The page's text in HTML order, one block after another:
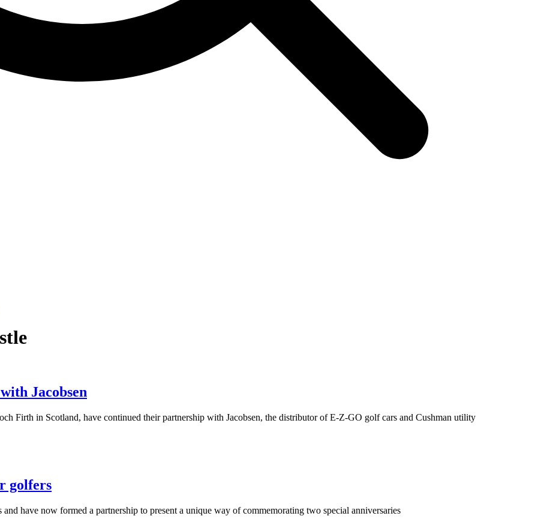
Jacobsen
Firth in Scotland, have continued their partnership with Jacobsen, the distributor of E-Z-GO golf cars and Cushman utility
golfers
have now formed a partnership to present a unique way of commemorating two special anniversaries